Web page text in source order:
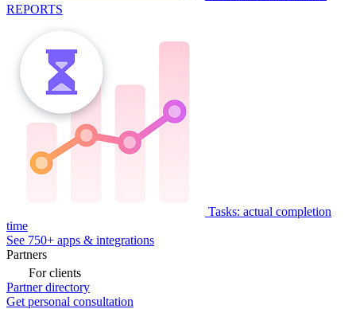
REPORTS
Tasks: actual completion
time
See 750+ apps & integrations
Partners
For clients
Partner directory
Get personal consultation